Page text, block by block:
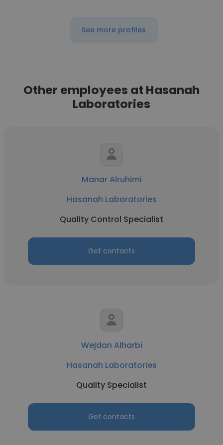
See more profiles
Other employees at Hasanah
Laboratories
Manar Alruhimi
Hasanah Laboratories
Quality Control Specialist
Get contacts
Wejdan Alharbi
Hasanah Laboratories
Quality Specialist
Get contacts